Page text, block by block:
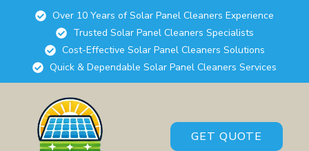
Over 10 Years of Solar Panel Cleaners Experience
Trusted Solar Panel Cleaners Specialists
Cost-Effective Solar Panel Cleaners Solutions
Quick & Dependable Solar Panel Cleaners Services
GET QUOTE